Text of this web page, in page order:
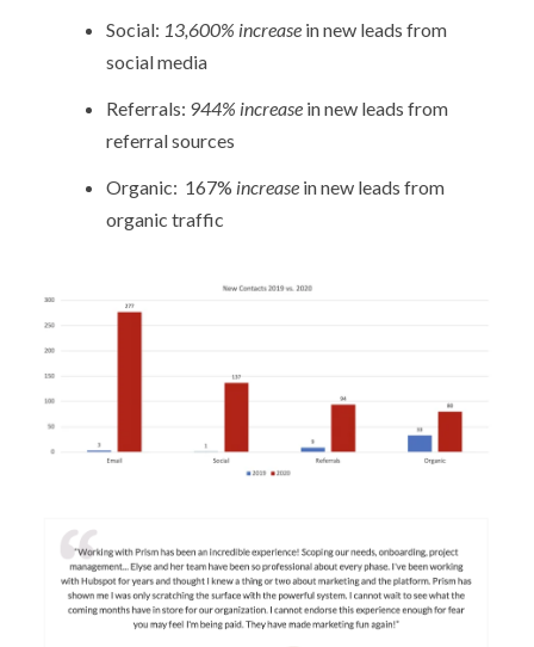
Social: 13,600% increase in new leads from
social media
Referrals: 944% increase in new leads from
referral sources
Organic: 167% increase in new leads from
organic traffic